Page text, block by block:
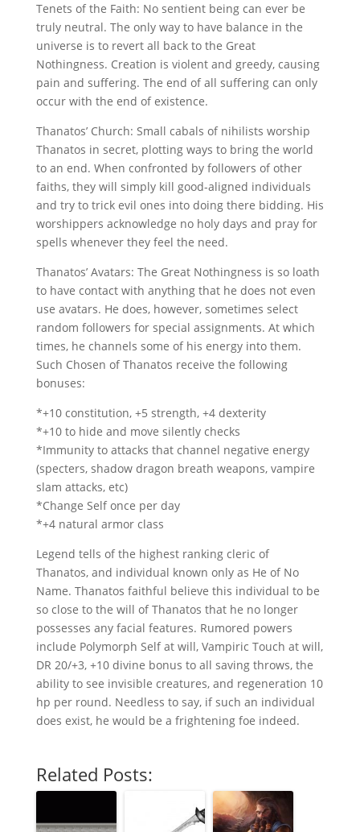
Tenets of the Faith: No sentient being can ever be
truly neutral. The only way to have balance in the
universe is to revert all back to the Great
Nothingness. Creation is violent and greedy, causing
pain and suffering. The end of all suffering can only
occur with the end of existence.
Thanatos’ Church: Small cabals of nihilists worship
Thanatos in secret, plotting ways to bring the world
to an end. When confronted by followers of other
faiths, they will simply kill good-aligned individuals
and try to trick evil ones into doing there bidding. His
worshippers acknowledge no holy days and pray for
spells whenever they feel the need.
Thanatos’ Avatars: The Great Nothingness is so loath
to have contact with anything that he does not even
use avatars. He does, however, sometimes select
random followers for special assignments. At which
times, he channels some of his energy into them.
Such Chosen of Thanatos receive the following
bonuses:
*+10 constitution, +5 strength, +4 dexterity
*+10 to hide and move silently checks
*Immunity to attacks that channel negative energy
(specters, shadow dragon breath weapons, vampire
slam attacks, etc)
*Change Self once per day
*+4 natural armor class
Legend tells of the highest ranking cleric of
Thanatos, and individual known only as He of No
Name. Thanatos faithful believe this individual to be
so close to the will of Thanatos that he no longer
possesses any facial features. Rumored powers
include Polymorph Self at will, Vampiric Touch at will,
DR 20/+3, +10 divine bonus to all saving throws, the
ability to see invisible creatures, and regeneration 10
hp per round. Needless to say, if such an individual
does exist, he would be a frightening foe indeed.
Related Posts: